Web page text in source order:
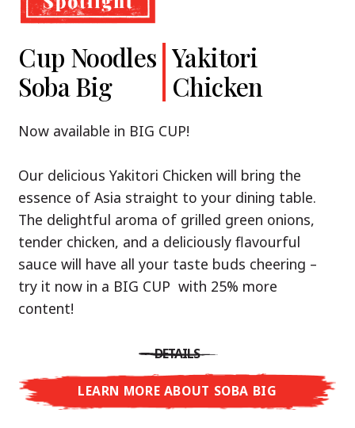
Nissin
Ramen
Shoyu Yuzu,
Spicy Miso
Yuzu, Spicy Miso and Tonkotsu!
Three flavour worlds, one goal: true
restaurant-level ramen – without the
restaurant.
With Nissin Ramen Premium, you’ll experience
Japanese ramen enjoyment on a whole new
and spicy with Spicy Miso, or creamy and rich
with Tonkotsu. Authentic restaurant taste –
ready to enjoy at home!
Cup Noodles
Soba Big
Yakitori
Chicken
Now available in BIG CUP!
Our delicious Yakitori Chicken will bring the
essence of Asia straight to your dining table.
The delightful aroma of grilled green onions,
tender chicken, and a deliciously flavourful
sauce will have all your taste buds cheering –
try it now in a BIG CUP with 25% more
content!
DETAILS
LEARN MORE ABOUT SOBA BIG
Cup Noodles Chicken
Teriyaki
Our Recommendation: explore the flavours of
A ramen soup that delivers you an Asian Blast
with a marinade of caramelised soy sauce in
combination with edamame beans. A tasty
sensation, going from zero to heartwarming in
just three minutes.